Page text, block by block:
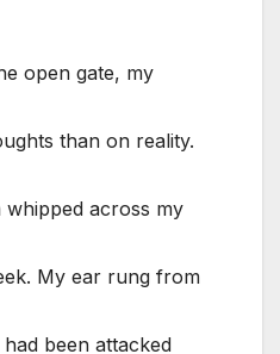
open gate, my
than on reality.
whipped across my
My ear rung from
been attacked